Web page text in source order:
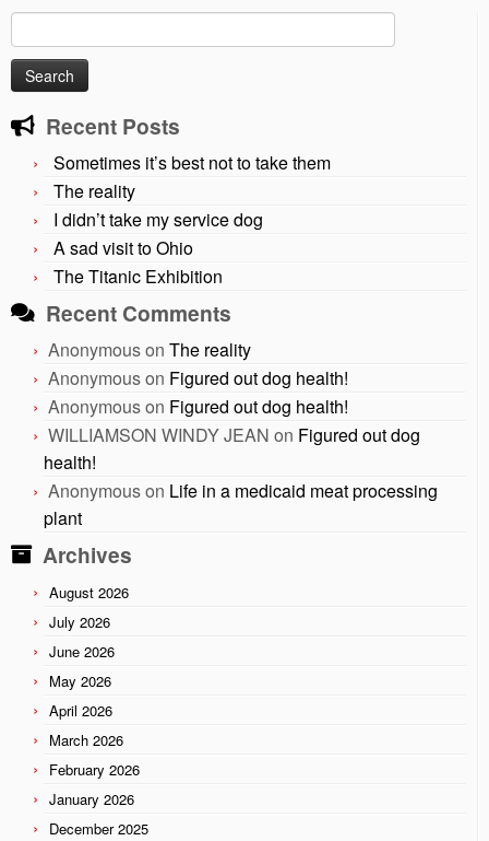
for:
Recent Posts
Sometimes it’s best not to take them
The reality
I didn’t take my service dog
A sad visit to Ohio
The Titanic Exhibition
Recent Comments
Anonymouson The reality
Anonymouson Figured out dog health!
Anonymouson Figured out dog health!
WILLIAMSON WINDY JEAN on Figured out dog
health!
Anonymouson Life in a medicaid meat processing
plant
Archives
August 2026
July 2026
June 2026
May 2026
April 2026
March 2026
February 2026
January 2026
December 2025